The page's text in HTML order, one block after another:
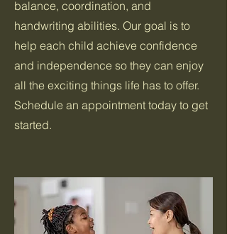
balance, coordination, and
handwriting abilities. Our goal is to
help each child achieve confidence
and independence so they can enjoy
all the exciting things life has to offer.
Schedule an appointment today to get
started.